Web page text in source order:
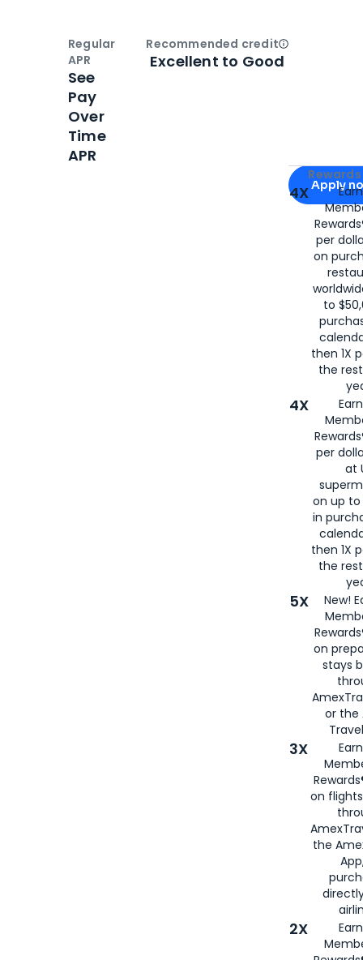
Apply for
Apply
4X
per
on
to
then 1X
the
4X
per
at
on up to
in
then 1X
the
5X
New!
on
stays
or the
3X
on
the
2X
Regular
APR
See
Pay
Over
Time
APR
Recommended creditOpen
Excellent to Good